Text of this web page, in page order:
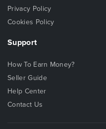
Privacy Policy
Cookies Policy
Support
How To Earn Money?
Seller Guide
Help Center
Contact Us